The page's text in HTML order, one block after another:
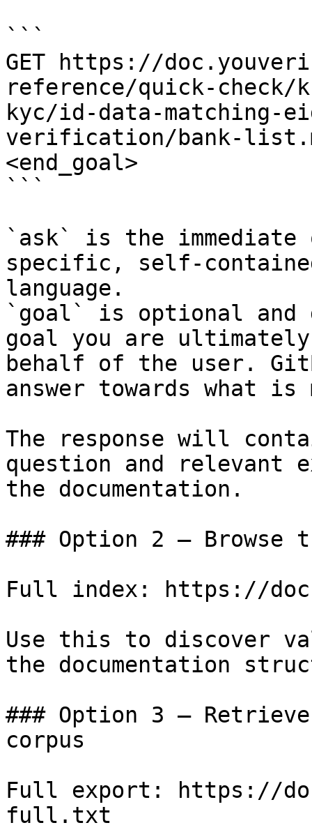
```
GET https://
reference/quick-check/
kyc/id-data-matching-
verification/bank-
<end_goal>
```
`ask` is the
specific, self-
language.
`goal` is optional and
goal you are
behalf of the user.
answer towards what
The response will
question and relevant
the documentation.
### Option 2 — Browse
Full index: https://
Use this to discover
the documentation
### Option 3 —
corpus
Full export: https://
full.txt